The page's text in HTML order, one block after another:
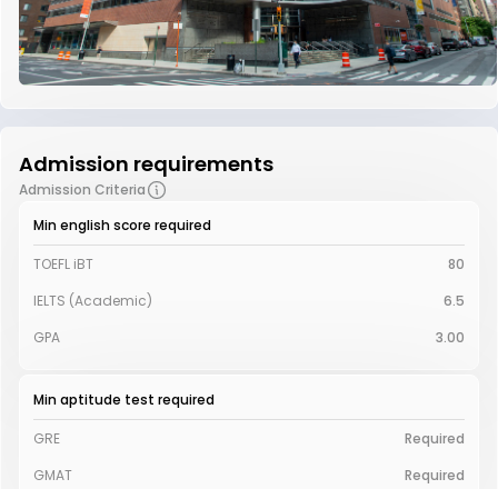
Admission requirements
Admission Criteria
Min english score required
TOEFL iBT
80
IELTS (Academic)
6.5
GPA
3.00
Min aptitude test required
GRE
Required
GMAT
Required